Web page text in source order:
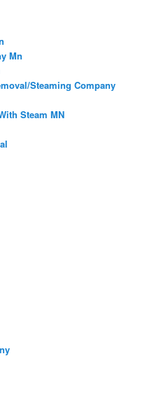
Mn
Steaming Company
Steam MN